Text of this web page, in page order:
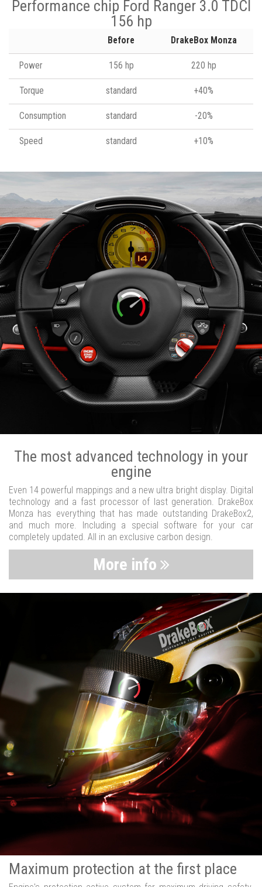
Performance chip Ford Ranger 3.0 TDCI
156 hp
Before DrakeBox Monza
Power 156 hp 220 hp
Torque standard +40%
Consumption standard -20%
Speed standard +10%
The most advanced technology in your
engine
Even 14 powerful mappings and a new ultra bright display. Digital
technology and a fast processor of last generation. DrakeBox
Monza has everything that has made outstanding DrakeBox2,
and much more. Including a special software for your car
completely updated. All in an exclusive carbon design.
More info
Maximum protection at the first place